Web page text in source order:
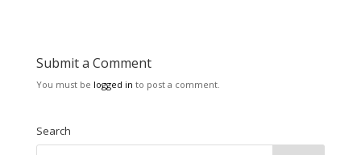
Submit a Comment
You must be logged in to post a comment.
Search